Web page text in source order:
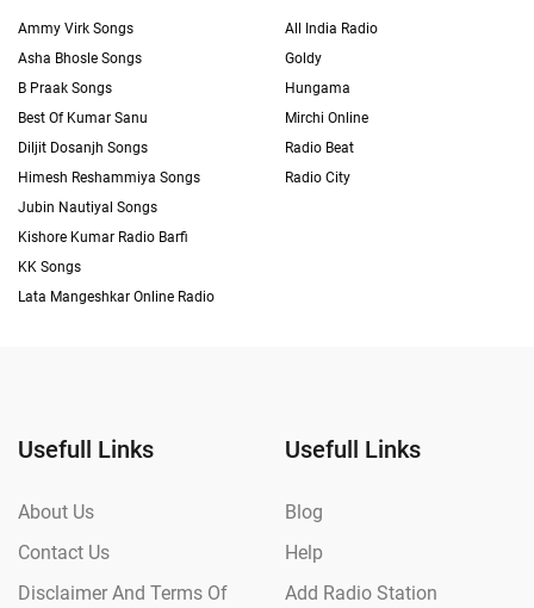
Ammy Virk Songs
Asha Bhosle Songs
B Praak Songs
Best Of Kumar Sanu
Diljit Dosanjh Songs
Himesh Reshammiya Songs
Jubin Nautiyal Songs
Kishore Kumar Radio Barfi
KK Songs
Lata Mangeshkar Online Radio
All India Radio
Goldy
Hungama
Mirchi Online
Radio Beat
Radio City
Usefull Links
About Us
Contact Us
Disclaimer And Terms Of
Usefull Links
Blog
Help
Add Radio Station